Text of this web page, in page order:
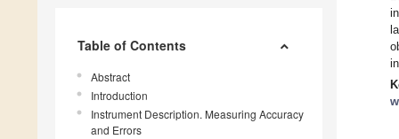
Table of Contents
Abstract
Introduction
Instrument Description. Measuring Accuracy
and Errors